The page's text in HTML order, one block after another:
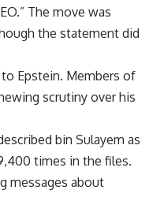
The move was
the statement did
Epstein. Members of
scrutiny over his
bin Sulayem as
times in the files.
messages about